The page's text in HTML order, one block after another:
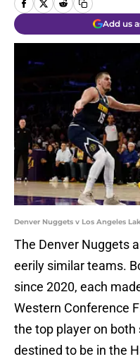
Add us
Denver Nuggets v Los Angeles
The Denver Nuggets
eerily similar teams.
since 2020, each
Western Conference
the top player on both
destined to be in the